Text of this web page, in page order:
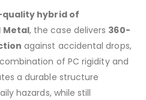
hybrid of
Metal, the case delivers 360-
against accidental drops,
of PC rigidity and
a durable structure
hazards, while still